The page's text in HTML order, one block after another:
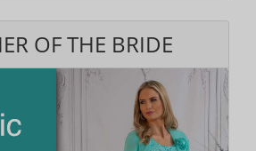
OF THE BRIDE